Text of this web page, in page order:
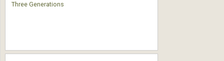
Three Generations